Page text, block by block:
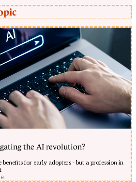
the AI revolution?
for early adopters - but a profession in